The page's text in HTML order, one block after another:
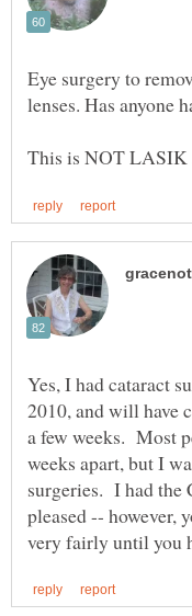
Eye surgery to
Yes, I had cataract
2010, and will have
a few weeks. Most
weeks apart, but I
surgeries. I had the
pleased -- however,